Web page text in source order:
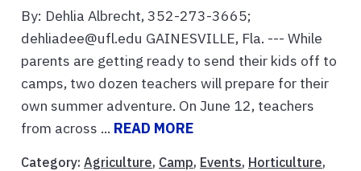
By: Dehlia Albrecht, 352-273-3665;
dehliadee@ufl.edu GAINESVILLE, Fla. --- While
parents are getting ready to send their kids off to
camps, two dozen teachers will prepare for their
own summer adventure. On June 12, teachers
from across ... READ MORE
Category: Agriculture, Camp, Events, Horticulture,